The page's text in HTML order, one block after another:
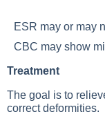
ESR may or may
CBC may show
Treatment
The goal is to
correct deformities.